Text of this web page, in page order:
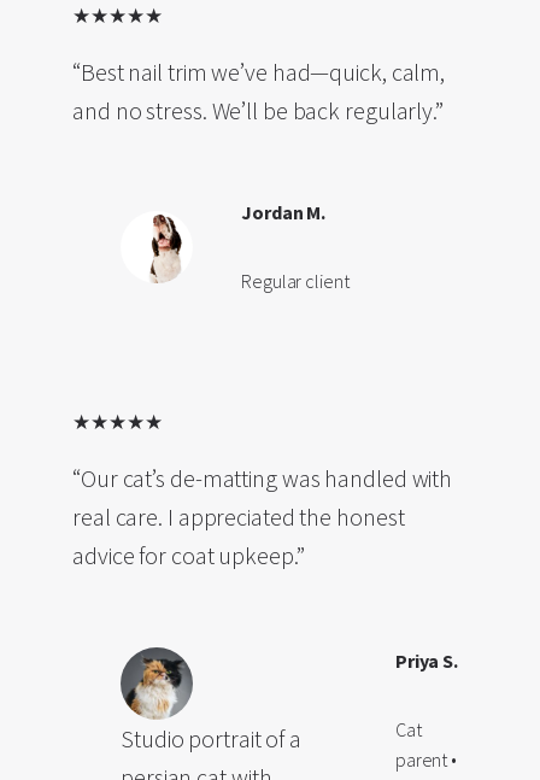
★★★★★
“Best nail trim we’ve had—quick, calm,
and no stress. We’ll be back regularly.”
Jordan M.
Regular client
★★★★★
“Our cat’s de-matting was handled with
real care. I appreciated the honest
advice for coat upkeep.”
Studio portrait of a
Priya S.
Cat
parent •